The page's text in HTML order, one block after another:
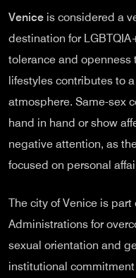
Venice is considered a
destination for
tolerance and openness
lifestyles contributes to
atmosphere. Same-sex
hand in hand or show
negative attention, as
focused on personal
The city of Venice is
Administrations for
sexual orientation and
institutional